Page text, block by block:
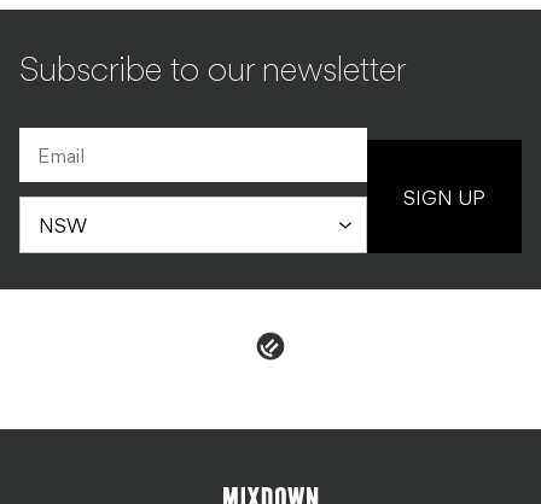
Subscribe to our newsletter
SIGN UP